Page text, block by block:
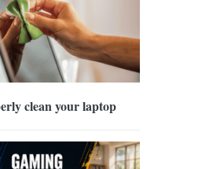
clean your laptop